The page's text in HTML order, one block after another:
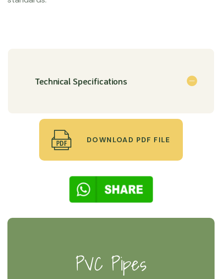
Technical Specifications
DOWNLOAD PDF FILE
PVC Pipes